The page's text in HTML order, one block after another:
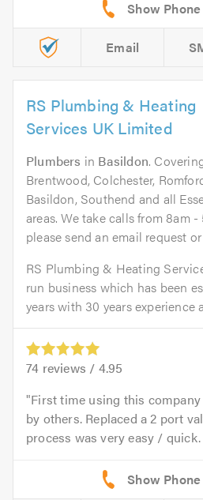
Email
RS Plumbing & Heating
Services UK Limited
Plumbers in Basildon.
Brentwood, Colchester,
Basildon, Southend and all
areas. We take calls from 8am
please send an email request
RS Plumbing & Heating
run business which has been
years with 30 years experience
74 reviews / 4.95
First time using this
by others. Replaced a 2 port
process was very easy /